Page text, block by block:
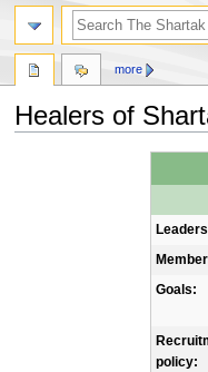
Healers of
Goals:
policy:
more